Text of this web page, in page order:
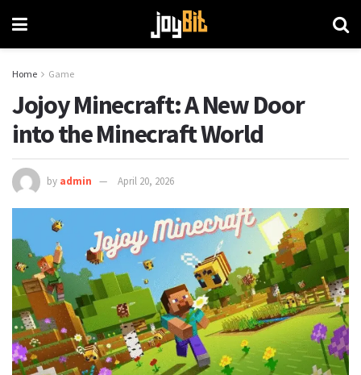
Home Game
Jojoy Minecraft: A New Door
into the Minecraft World
by admin April 20, 2026